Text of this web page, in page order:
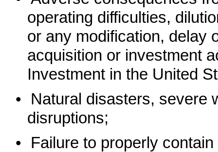
operating difficulties,
or any modification, delay
acquisition or investment
Investment in the United
•
Natural disasters, severe
disruptions;
•
Failure to properly